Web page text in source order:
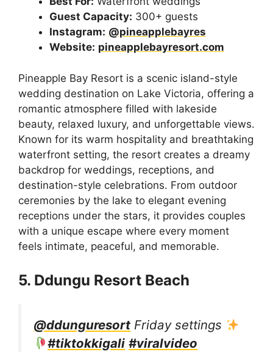
Guest Capacity: 300+ guests
Instagram: @pineapplebayres
Website: pineapplebayresort.com
Pineapple Bay Resort is a scenic island-style
wedding destination on Lake Victoria, offering a
romantic atmosphere filled with lakeside
beauty, relaxed luxury, and unforgettable views.
Known for its warm hospitality and breathtaking
waterfront setting, the resort creates a dreamy
backdrop for weddings, receptions, and
destination-style celebrations. From outdoor
ceremonies by the lake to elegant evening
receptions under the stars, it provides couples
with a unique escape where every moment
feels intimate, peaceful, and memorable.
5. Ddungu Resort Beach
@ddunguresort Friday settings
#tiktokkigali #viralvideo